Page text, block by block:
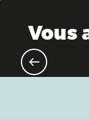
Vous
The Ain,